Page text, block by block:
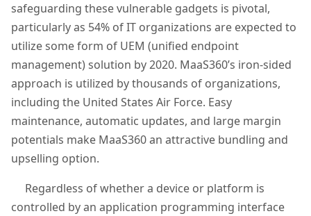
safeguarding these vulnerable gadgets is pivotal,
particularly as 54% of IT organizations are expected to
utilize some form of UEM (unified endpoint
management) solution by 2020. MaaS360’s iron-sided
approach is utilized by thousands of organizations,
including the United States Air Force. Easy
maintenance, automatic updates, and large margin
potentials make MaaS360 an attractive bundling and
upselling option.
Regardless of whether a device or platform is
controlled by an application programming interface